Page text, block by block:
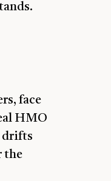
face
HMO
drifts
the